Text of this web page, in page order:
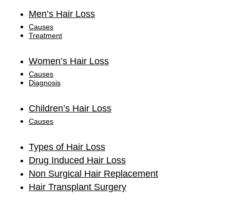
Men’s Hair Loss
Causes
Treatment
Women’s Hair Loss
Causes
Diagnosis
Children’s Hair Loss
Causes
Types of Hair Loss
Drug Induced Hair Loss
Non Surgical Hair Replacement
Hair Transplant Surgery